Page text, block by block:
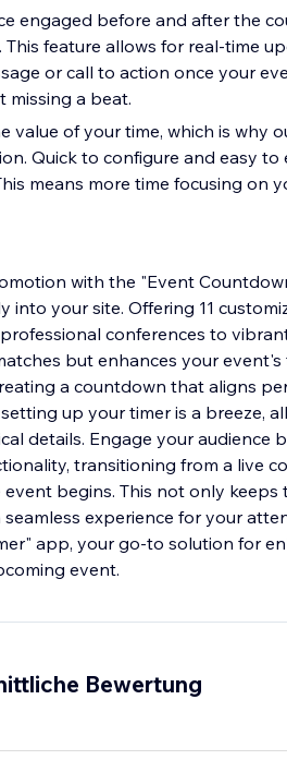
engaged before and after the
This feature allows for real-time
or call to action once your
missing a beat.
value of your time, which is why
Quick to configure and easy
means more time focusing on
with the "Event
into your site. Offering 11
conferences to
but enhances your event's
a countdown that aligns
up your timer is a breeze,
details. Engage your audience
transitioning from a live
begins. This not only
experience for your
app, your go-to solution for
event.
Bewertung